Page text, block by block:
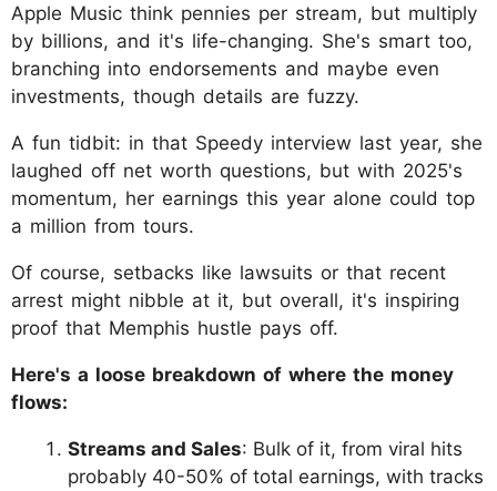
Apple Music think pennies per stream, but multiply
by billions, and it's life-changing. She's smart too,
branching into endorsements and maybe even
investments, though details are fuzzy.
A fun tidbit: in that Speedy interview last year, she
laughed off net worth questions, but with 2025's
momentum, her earnings this year alone could top
a million from tours.
Of course, setbacks like lawsuits or that recent
arrest might nibble at it, but overall, it's inspiring
proof that Memphis hustle pays off.
Here's a loose breakdown of where the money
flows:
Streams and Sales: Bulk of it, from viral hits
probably 40-50% of total earnings, with tracks